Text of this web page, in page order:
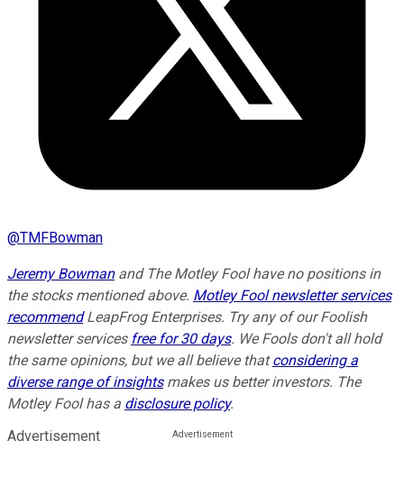
@TMFBowman
Jeremy Bowmanand The Motley Fool have no positions in
the stocks mentioned above. Motley Fool newsletter services
recommendLeapFrog Enterprises. Try any of our Foolish
newsletter services free for 30 days. We Fools don't all hold
the same opinions, but we all believe thatconsidering a
diverse range of insightsmakes us better investors. The
Motley Fool has a disclosure policy.
Advertisement